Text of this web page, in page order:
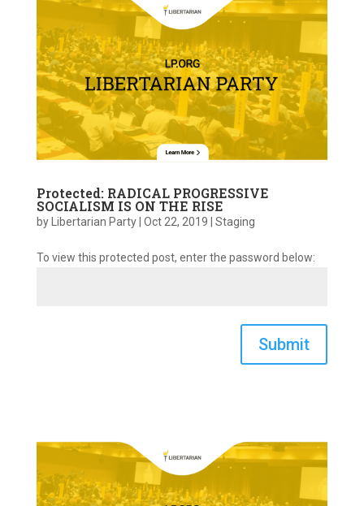
Protected: RADICAL PROGRESSIVE
SOCIALISM IS ON THE RISE
by Libertarian Party| Oct 22, 2019 Staging
To view this protected post, enter the password below:
Submit